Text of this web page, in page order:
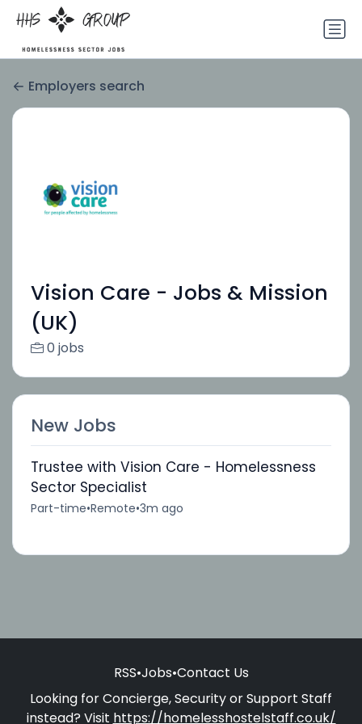
Employers search
Vision Care - Jobs & Mission
(UK)
0 jobs
New Jobs
Trustee with Vision Care - Homelessness
Sector Specialist
Part-time•Remote•3m ago
RSS•Jobs•Contact Us
Looking for Concierge, Security or Support Staff
instead? Visit https://homelesshostelstaff.co.uk/